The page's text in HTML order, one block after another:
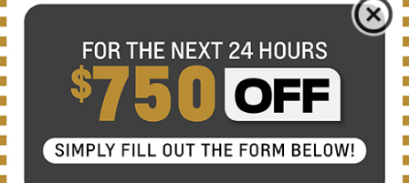
By clicking this box, I agree to receive in-person or
automated telemarketing calls and texts from Nick
Mayer Chevrolet Lewisburg at the number I entered. I
understand that my consent is not required for
purchase.